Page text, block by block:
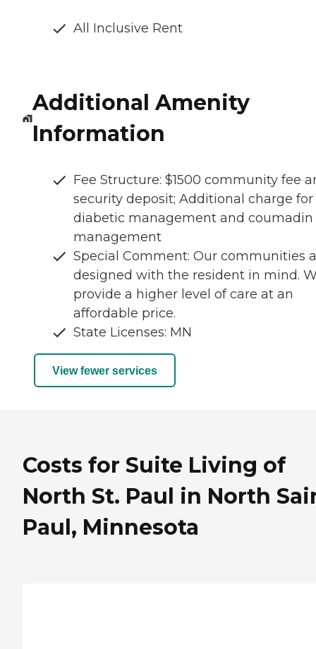
All Inclusive Rent
Additional Amenity
Information
Fee Structure: $1500 community fee
security deposit; Additional charge for
diabetic management and coumadin
management
Special Comment: Our communities
designed with the resident in mind.
provide a higher level of care at an
affordable price.
State Licenses: MN
View fewer services
Costs for Suite Living of
North St. Paul in North
Paul, Minnesota